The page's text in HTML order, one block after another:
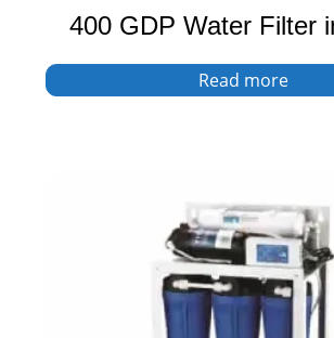
400 GDP Water Filter
Read more